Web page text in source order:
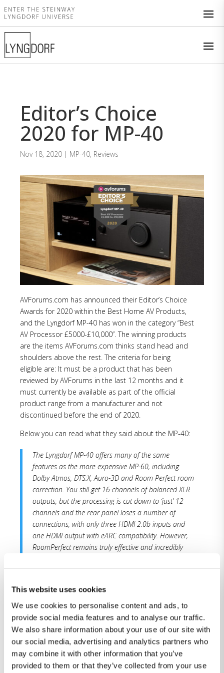
This website uses cookies
We use cookies to personalise content and ads, to
provide social media features and to analyse our traffic.
We also share information about your use of our site with
our social media, advertising and analytics partners who
may combine it with other information that you’ve
provided to them or that they’ve collected from your use
Editor’s Choice
2020 for MP-40
Nov 18, 2020 | MP-40, Reviews
AVForums.com has announced their Editor’s Choice
Awards for 2020 within the Best Home AV Products,
and the Lyngdorf MP-40 has won in the category “Best
AV Processor £5000-£10,000”. The winning products
are the items AVForums.com thinks stand head and
shoulders above the rest. The criteria for being
eligible are: It must be a product that has been
reviewed by AVForums in the last 12 months and it
must currently be available as part of the official
product range from a manufacturer and not
discontinued before the end of 2020.
Below you can read what they said about the MP-40:
The Lyngdorf MP-40 offers many of the same
features as the more expensive MP-60, including
Dolby Atmos, DTS:X, Auro-3D and Room Perfect room
correction. You still get 16-channels of balanced XLR
outputs, but the processing is cut down to ‘just’ 12
channels and the rear panel loses a number of
connections, with only three HDMI 2.0b inputs and
one HDMI output with eARC compatibility. However,
RoomPerfect remains truly effective and incredibly
The performance is quite simply stunning, with a
cohesion between the speakers and subwoofers
that’s superb. The effect is a system that blends
together, feels tighter and creates a more believable
sound stage. The delivery sounds detailed and
spacious, with an ability to produce music and movie
soundtracks where you feel like you are in a larger